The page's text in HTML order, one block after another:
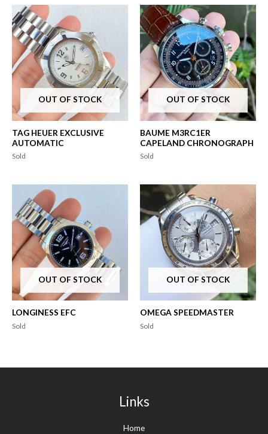
OUT OF STOCK
TAG HEUER EXCLUSIVE
AUTOMATIC
Sold
OUT OF STOCK
BAUME M3RC1ER
CAPELAND CHRONOGRAPH
Sold
OUT OF STOCK
LONGINESS EFC
Sold
OUT OF STOCK
OMEGA SPEEDMASTER
Sold
Links
Home